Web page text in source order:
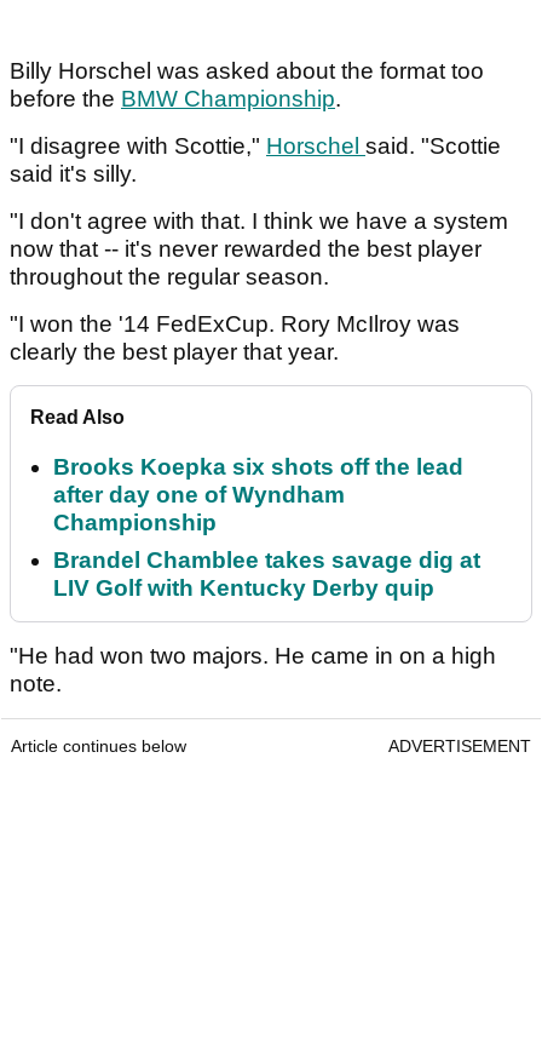
Billy Horschel was asked about the format too
before the BMW Championship.
"I disagree with Scottie," Horschel said. "Scottie
said it's silly.
"I don't agree with that. I think we have a system
now that -- it's never rewarded the best player
throughout the regular season.
"I won the '14 FedExCup. Rory McIlroy was
clearly the best player that year.
Read Also
Brooks Koepka six shots off the lead
after day one of Wyndham
Championship
Brandel Chamblee takes savage dig at
LIV Golf with Kentucky Derby quip
"He had won two majors. He came in on a high
note.
Article continues below ADVERTISEMENT